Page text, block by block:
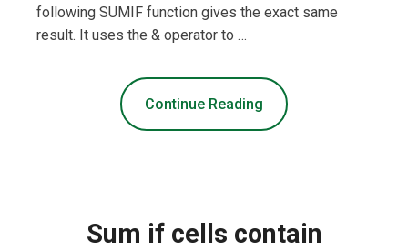
following SUMIF function gives the exact same
result. It uses the & operator to …
Continue Reading
Sum if cells contain